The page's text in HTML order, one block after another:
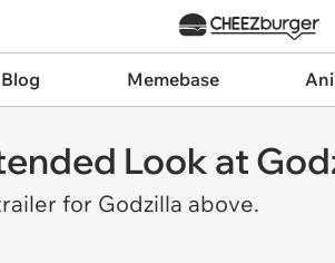
Memebase
Look at
for Godzilla above.